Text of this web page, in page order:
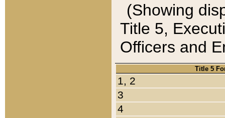
(Showing
Title 5,
Officers and
Title 5
1, 2
3
4